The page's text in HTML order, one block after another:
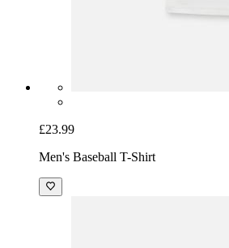
£23.99
Men's Baseball T-Shirt